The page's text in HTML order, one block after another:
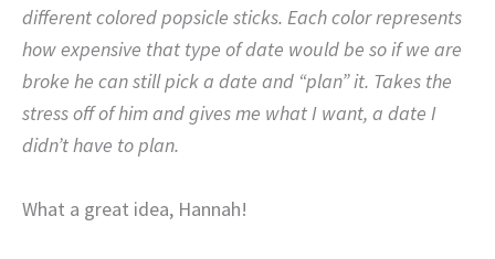
different colored popsicle sticks. Each color represents
how expensive that type of date would be so if we are
broke he can still pick a date and “plan” it. Takes the
stress off of him and gives me what I want, a date I
didn’t have to plan.
What a great idea, Hannah!